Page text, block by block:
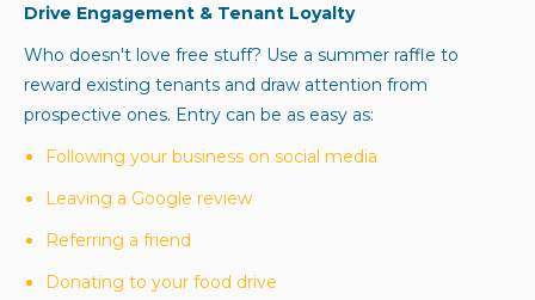
Drive Engagement & Tenant Loyalty
Who doesn't love free stuff? Use a summer raffle to
reward existing tenants and draw attention from
prospective ones. Entry can be as easy as:
Following your business on social media
Leaving a Google review
Referring a friend
Donating to your food drive